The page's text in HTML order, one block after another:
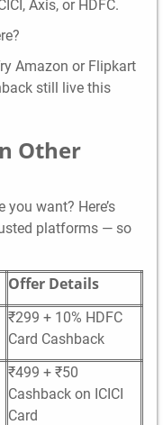
Axis, or HDFC.
Amazon or Flipkart
still live this
Other
want? Here’s
platforms — so
Offer Details
₹299 + 10% HDFC
Card Cashback
₹499 + ₹50
Cashback on ICICI
Card